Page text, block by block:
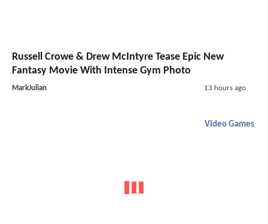
Russell Crowe & Drew McIntyre Tease Epic New
Fantasy Movie With Intense Gym Photo
MarkJulian 13 hours ago
Video Games